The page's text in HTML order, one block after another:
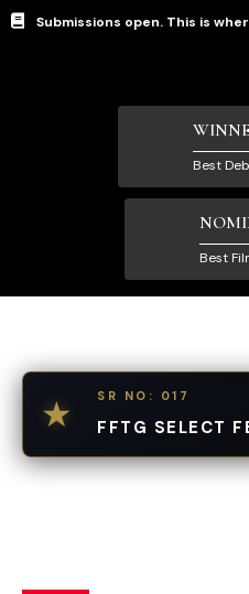
Submissions open. This is
Best
Best
★ SR NO: 017
FFTG SELECT